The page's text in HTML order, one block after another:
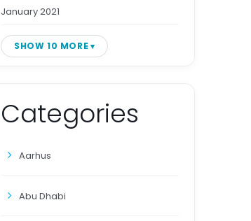
January 2021
SHOW 10 MORE
Categories
Aarhus
Abu Dhabi